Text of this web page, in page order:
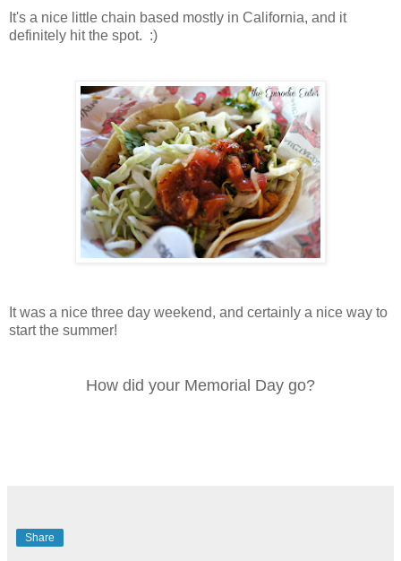
It's a nice little chain based mostly in California, and it
definitely hit the spot. :)
It was a nice three day weekend, and certainly a nice way to
start the summer!
How did your Memorial Day go?
Share